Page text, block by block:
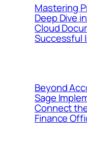
Mastering
Deep Dive
Cloud
Successful
Beyond
Sage
Connect
Finance